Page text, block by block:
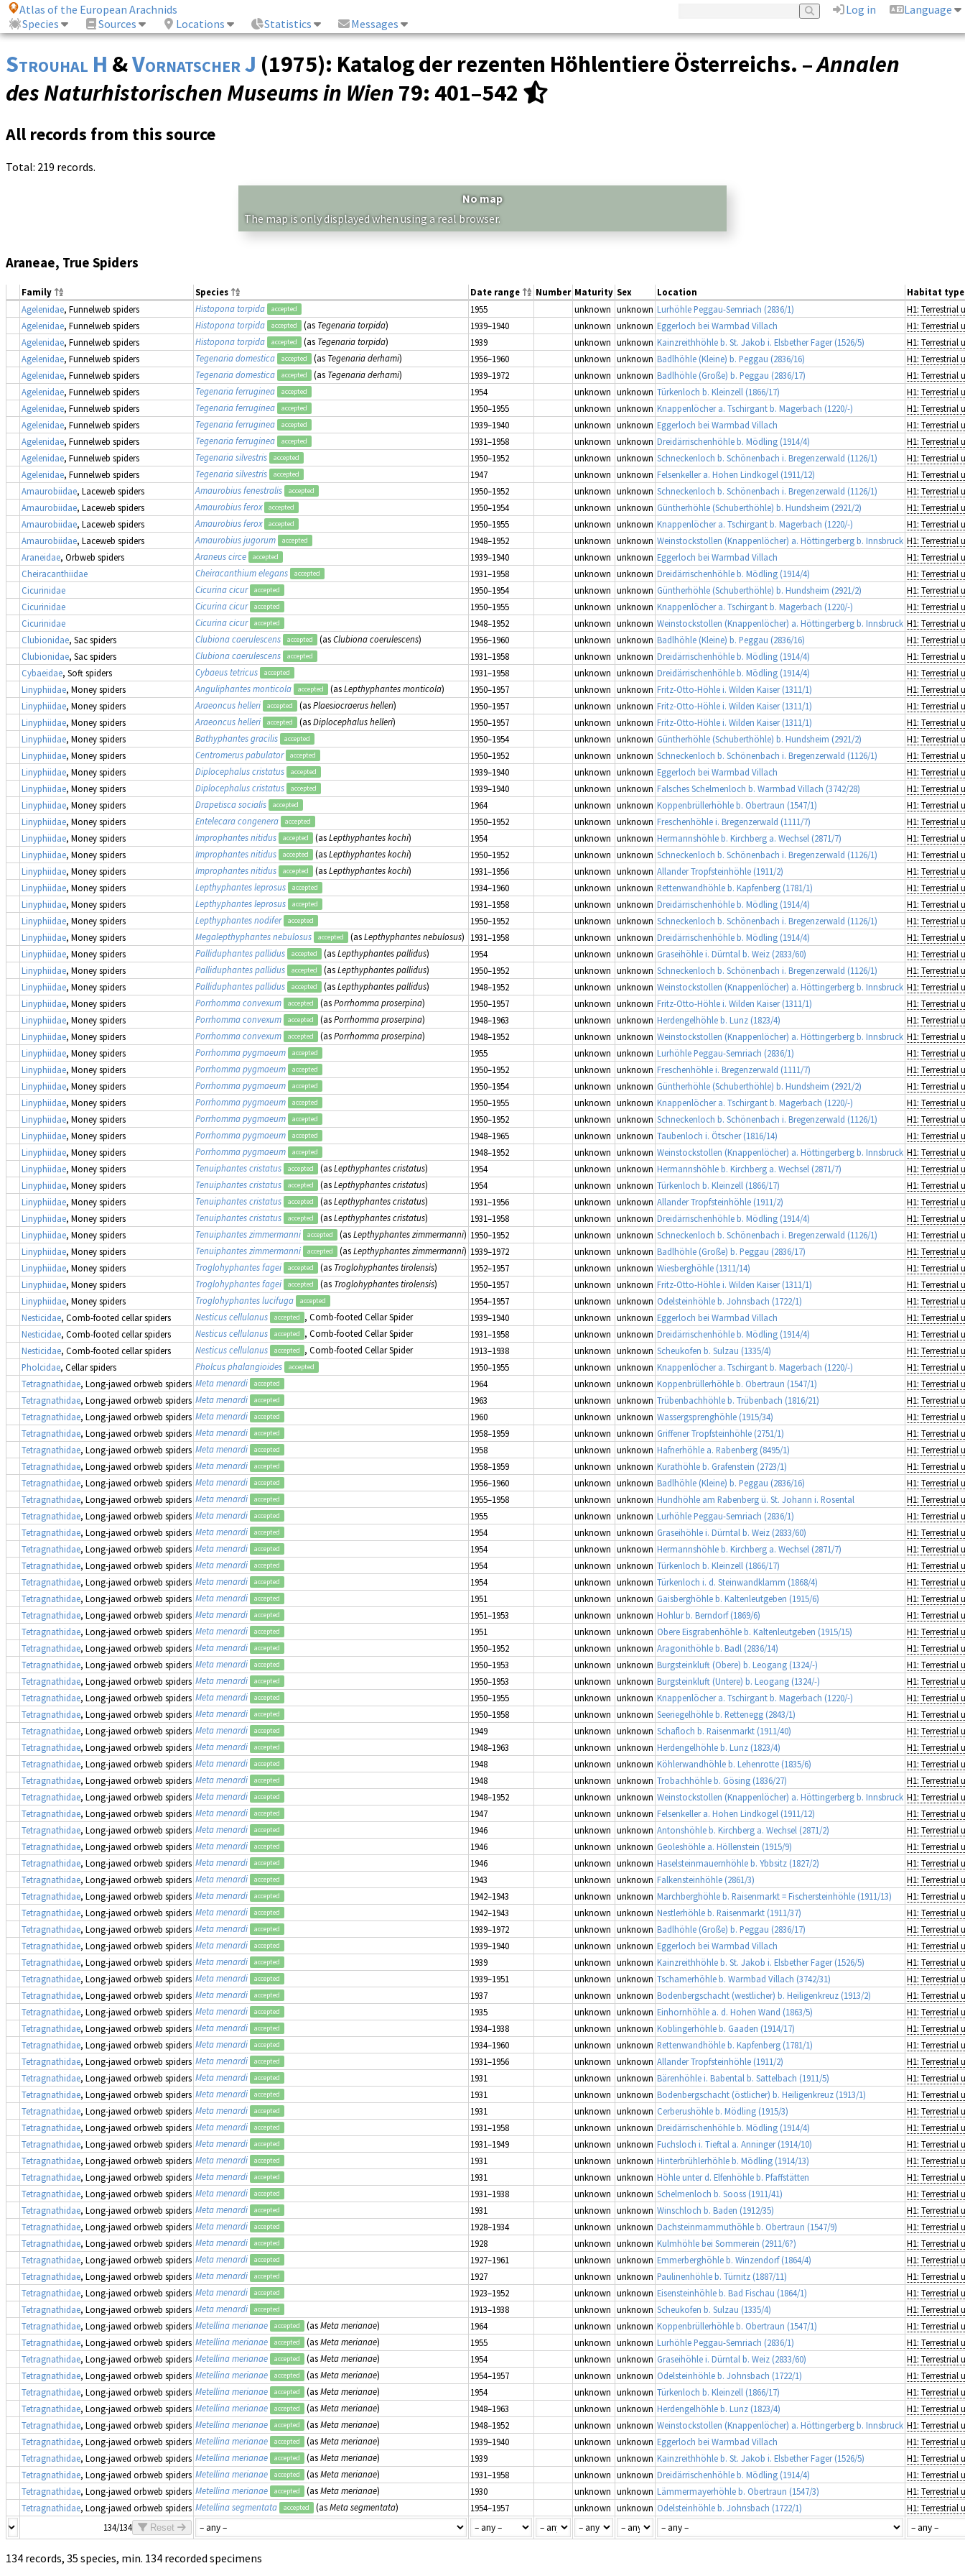
Atlas of the European Arachnids Log in
Language
Species
Sources Locations Statistics Messages
Strouhal H &Vornatscher J (1975): Katalog der rezenten Höhlentiere Österreichs. –Annalen
des Naturhistorischen Museums in Wien 79: 401–542
All records from this source
Total: 219 records.
No map
The map is only displayed when using a real browser.
Araneae, True Spiders
Family Species Date range Number Maturity Sex Location
Habitat type
Agelenidae, Funnelweb spiders Histopona torpida accepted 1955 unknown unknown Lurhöhle Peggau-Semriach (2836/1)
Agelenidae, Funnelweb spiders Histopona torpida accepted (as Tegenaria torpida) 1939–1940 unknown unknown Eggerloch bei Warmbad Villach
Agelenidae, Funnelweb spiders Histopona torpida accepted (as Tegenaria torpida) 1939 unknown unknown Kainzreithhöhle b. St. Jakob i. Elsbether Fager (1526/5)
Agelenidae, Funnelweb spiders Tegenaria domestica accepted (as Tegenaria derhami) 1956–1960 unknown unknown Badlhöhle (Kleine) b. Peggau (2836/16)
Agelenidae, Funnelweb spiders Tegenaria domestica accepted (as Tegenaria derhami) 1939–1972 unknown unknown Badlhöhle (Große) b. Peggau (2836/17)
Agelenidae, Funnelweb spiders Tegenaria ferruginea accepted 1954 unknown unknown Türkenloch b. Kleinzell (1866/17)
Agelenidae, Funnelweb spiders Tegenaria ferruginea accepted 1950–1955 unknown unknown Knappenlöcher a. Tschirgant b. Magerbach (1220/-)
Agelenidae, Funnelweb spiders Tegenaria ferruginea accepted 1939–1940 unknown unknown Eggerloch bei Warmbad Villach
Agelenidae, Funnelweb spiders Tegenaria ferruginea accepted 1931–1958 unknown unknown Dreidärrischenhöhle b. Mödling (1914/4)
Agelenidae, Funnelweb spiders Tegenaria silvestris accepted 1950–1952 unknown unknown Schneckenloch b. Schönenbach i. Bregenzerwald (1126/1)
Agelenidae, Funnelweb spiders Tegenaria silvestris accepted 1947 unknown unknown Felsenkeller a. Hohen Lindkogel (1911/12)
Amaurobiidae, Laceweb spiders Amaurobius fenestralis accepted 1950–1952 unknown unknown Schneckenloch b. Schönenbach i. Bregenzerwald (1126/1)
Amaurobiidae, Laceweb spiders Amaurobius ferox accepted 1950–1954 unknown unknown Güntherhöhle (Schuberthöhle) b. Hundsheim (2921/2)
Amaurobiidae, Laceweb spiders Amaurobius ferox accepted 1950–1955 unknown unknown Knappenlöcher a. Tschirgant b. Magerbach (1220/-)
Amaurobiidae, Laceweb spiders Amaurobius jugorum accepted 1948–1952 unknown unknown Weinstockstollen (Knappenlöcher) a. Höttingerberg b. Innsbruck
Araneidae, Orbweb spiders Araneus circe accepted 1939–1940 unknown unknown Eggerloch bei Warmbad Villach
Cheiracanthiidae
Cheiracanthium elegans accepted 1931–1958 unknown unknown Dreidärrischenhöhle b. Mödling (1914/4)
Cicurinidae
Cicurina cicur accepted 1950–1954 unknown unknown Güntherhöhle (Schuberthöhle) b. Hundsheim (2921/2)
Cicurinidae
Cicurina cicur accepted 1950–1955 unknown unknown Knappenlöcher a. Tschirgant b. Magerbach (1220/-)
Cicurinidae
Cicurina cicur accepted 1948–1952 unknown unknown Weinstockstollen (Knappenlöcher) a. Höttingerberg b. Innsbruck
Clubionidae, Sac spiders Clubiona caerulescens accepted (asClubiona coerulescens) 1956–1960 unknown unknown Badlhöhle (Kleine) b. Peggau (2836/16)
Clubionidae, Sac spiders Clubiona caerulescens accepted 1931–1958 unknown unknown Dreidärrischenhöhle b. Mödling (1914/4)
Cybaeidae, Soft spiders Cybaeus tetricus accepted 1931–1958 unknown unknown Dreidärrischenhöhle b. Mödling (1914/4)
Linyphiidae, Money spiders Anguliphantes monticola accepted (asLepthyphantes monticola) 1950–1957 unknown unknown Fritz-Otto-Höhle i. Wilden Kaiser (1311/1)
Linyphiidae, Money spiders Araeoncus helleri accepted (asPlaesiocraerus helleri) 1950–1957 unknown unknown Fritz-Otto-Höhle i. Wilden Kaiser (1311/1)
Linyphiidae, Money spiders Araeoncus helleri accepted (asDiplocephalus helleri) 1950–1957 unknown unknown Fritz-Otto-Höhle i. Wilden Kaiser (1311/1)
Linyphiidae, Money spiders Bathyphantes gracilis accepted 1950–1954 unknown unknown Güntherhöhle (Schuberthöhle) b. Hundsheim (2921/2)
Linyphiidae, Money spiders Centromerus pabulator accepted 1950–1952 unknown unknown Schneckenloch b. Schönenbach i. Bregenzerwald (1126/1)
Linyphiidae, Money spiders Diplocephalus cristatus accepted 1939–1940 unknown unknown Eggerloch bei Warmbad Villach
Linyphiidae, Money spiders Diplocephalus cristatus accepted 1939–1940 unknown unknown Falsches Schelmenloch b. Warmbad Villach (3742/28)
Linyphiidae, Money spiders Drapetisca socialis accepted 1964 unknown unknown Koppenbrüllerhöhle b. Obertraun (1547/1)
Linyphiidae, Money spiders Entelecara congenera accepted 1950–1952 unknown unknown Freschenhöhle i. Bregenzerwald (1111/7)
Linyphiidae, Money spiders Improphantes nitidus accepted (asLepthyphantes kochi) 1954 unknown unknown Hermannshöhle b. Kirchberg a. Wechsel (2871/7)
Linyphiidae, Money spiders Improphantes nitidus accepted (asLepthyphantes kochi) 1950–1952 unknown unknown Schneckenloch b. Schönenbach i. Bregenzerwald (1126/1)
Linyphiidae, Money spiders Improphantes nitidus accepted (asLepthyphantes kochi) 1931–1956 unknown unknown Allander Tropfsteinhöhle (1911/2)
Linyphiidae, Money spiders Lepthyphantes leprosus accepted 1934–1960 unknown unknown Rettenwandhöhle b. Kapfenberg (1781/1)
Linyphiidae, Money spiders Lepthyphantes leprosus accepted 1931–1958 unknown unknown Dreidärrischenhöhle b. Mödling (1914/4)
Linyphiidae, Money spiders Lepthyphantes nodifer accepted 1950–1952 unknown unknown Schneckenloch b. Schönenbach i. Bregenzerwald (1126/1)
Linyphiidae, Money spiders Megalepthyphantes nebulosus accepted (asLepthyphantes nebulosus) 1931–1958 unknown unknown Dreidärrischenhöhle b. Mödling (1914/4)
Linyphiidae, Money spiders Palliduphantes pallidus accepted (asLepthyphantes pallidus) 1954 unknown unknown Graseihöhle i. Dürntal b. Weiz (2833/60)
Linyphiidae, Money spiders Palliduphantes pallidus accepted (asLepthyphantes pallidus) 1950–1952 unknown unknown Schneckenloch b. Schönenbach i. Bregenzerwald (1126/1)
Linyphiidae, Money spiders Palliduphantes pallidus accepted (asLepthyphantes pallidus) 1948–1952 unknown unknown Weinstockstollen (Knappenlöcher) a. Höttingerberg b. Innsbruck
Linyphiidae, Money spiders Porrhomma convexum accepted (asPorrhomma proserpina) 1950–1957 unknown unknown Fritz-Otto-Höhle i. Wilden Kaiser (1311/1)
Linyphiidae, Money spiders Porrhomma convexum accepted (asPorrhomma proserpina) 1948–1963 unknown unknown Herdengelhöhle b. Lunz (1823/4)
Linyphiidae, Money spiders Porrhomma convexum accepted (asPorrhomma proserpina) 1948–1952 unknown unknown Weinstockstollen (Knappenlöcher) a. Höttingerberg b. Innsbruck
Linyphiidae, Money spiders Porrhomma pygmaeum accepted 1955 unknown unknown Lurhöhle Peggau-Semriach (2836/1)
Linyphiidae, Money spiders Porrhomma pygmaeum accepted 1950–1952 unknown unknown Freschenhöhle i. Bregenzerwald (1111/7)
Linyphiidae, Money spiders Porrhomma pygmaeum accepted 1950–1954 unknown unknown Güntherhöhle (Schuberthöhle) b. Hundsheim (2921/2)
Linyphiidae, Money spiders Porrhomma pygmaeum accepted 1950–1955 unknown unknown Knappenlöcher a. Tschirgant b. Magerbach (1220/-)
Linyphiidae, Money spiders Porrhomma pygmaeum accepted 1950–1952 unknown unknown Schneckenloch b. Schönenbach i. Bregenzerwald (1126/1)
Linyphiidae, Money spiders Porrhomma pygmaeum accepted 1948–1965 unknown unknown Taubenloch i. Ötscher (1816/14)
Linyphiidae, Money spiders Porrhomma pygmaeum accepted 1948–1952 unknown unknown Weinstockstollen (Knappenlöcher) a. Höttingerberg b. Innsbruck
Linyphiidae, Money spiders Tenuiphantes cristatus accepted (asLepthyphantes cristatus) 1954 unknown unknown Hermannshöhle b. Kirchberg a. Wechsel (2871/7)
Linyphiidae, Money spiders Tenuiphantes cristatus accepted (asLepthyphantes cristatus) 1954 unknown unknown Türkenloch b. Kleinzell (1866/17)
Linyphiidae, Money spiders Tenuiphantes cristatus accepted (asLepthyphantes cristatus) 1931–1956 unknown unknown Allander Tropfsteinhöhle (1911/2)
Linyphiidae, Money spiders Tenuiphantes cristatus accepted (asLepthyphantes cristatus) 1931–1958 unknown unknown Dreidärrischenhöhle b. Mödling (1914/4)
Linyphiidae, Money spiders Tenuiphantes zimmermanni accepted (asLepthyphantes zimmermanni) 1950–1952 unknown unknown Schneckenloch b. Schönenbach i. Bregenzerwald (1126/1)
Linyphiidae, Money spiders Tenuiphantes zimmermanni accepted (asLepthyphantes zimmermanni) 1939–1972 unknown unknown Badlhöhle (Große) b. Peggau (2836/17)
Linyphiidae, Money spiders Troglohyphantes fagei accepted (as Troglohyphantes tirolensis) 1952–1957 unknown unknown Wiesberghöhle (1311/14)
Linyphiidae, Money spiders Troglohyphantes fagei accepted (as Troglohyphantes tirolensis) 1950–1957 unknown unknown Fritz-Otto-Höhle i. Wilden Kaiser (1311/1)
Linyphiidae, Money spiders Troglohyphantes lucifuga accepted 1954–1957 unknown unknown Odelsteinhöhle b. Johnsbach (1722/1)
Nesticidae, Comb-footed cellar spiders Nesticus cellulanus accepted , Comb-footed Cellar Spider 1939–1940 unknown unknown Eggerloch bei Warmbad Villach
Nesticidae, Comb-footed cellar spiders Nesticus cellulanus accepted , Comb-footed Cellar Spider 1931–1958 unknown unknown Dreidärrischenhöhle b. Mödling (1914/4)
Nesticidae, Comb-footed cellar spiders Nesticus cellulanus accepted , Comb-footed Cellar Spider 1913–1938 unknown unknown Scheukofen b. Sulzau (1335/4)
Pholcidae, Cellar spiders Pholcus phalangioides accepted 1950–1955 unknown unknown Knappenlöcher a. Tschirgant b. Magerbach (1220/-)
Tetragnathidae, Long-jawed orbweb spiders Meta menardi accepted 1964 unknown unknown Koppenbrüllerhöhle b. Obertraun (1547/1)
Tetragnathidae, Long-jawed orbweb spiders Meta menardi accepted 1963 unknown unknown Trübenbachhöhle b. Trübenbach (1816/21)
Tetragnathidae, Long-jawed orbweb spiders Meta menardi accepted 1960 unknown unknown Wassergsprenghöhle (1915/34)
Tetragnathidae, Long-jawed orbweb spiders Meta menardi accepted 1958–1959 unknown unknown Griffener Tropfsteinhöhle (2751/1)
Tetragnathidae, Long-jawed orbweb spiders Meta menardi accepted 1958 unknown unknown Hafnerhöhle a. Rabenberg (8495/1)
Tetragnathidae, Long-jawed orbweb spiders Meta menardi accepted 1958–1959 unknown unknown Kurathöhle b. Grafenstein (2723/1)
Tetragnathidae, Long-jawed orbweb spiders Meta menardi accepted 1956–1960 unknown unknown Badlhöhle (Kleine) b. Peggau (2836/16)
Tetragnathidae, Long-jawed orbweb spiders Meta menardi accepted 1955–1958 unknown unknown Hundhöhle am Rabenberg ü. St. Johann i. Rosental
Tetragnathidae, Long-jawed orbweb spiders Meta menardi accepted 1955 unknown unknown Lurhöhle Peggau-Semriach (2836/1)
Tetragnathidae, Long-jawed orbweb spiders Meta menardi accepted 1954 unknown unknown Graseihöhle i. Dürntal b. Weiz (2833/60)
Tetragnathidae, Long-jawed orbweb spiders Meta menardi accepted 1954 unknown unknown Hermannshöhle b. Kirchberg a. Wechsel (2871/7)
Tetragnathidae, Long-jawed orbweb spiders Meta menardi accepted 1954 unknown unknown Türkenloch b. Kleinzell (1866/17)
Tetragnathidae, Long-jawed orbweb spiders Meta menardi accepted 1954 unknown unknown Türkenloch i. d. Steinwandklamm (1868/4)
Tetragnathidae, Long-jawed orbweb spiders Meta menardi accepted 1951 unknown unknown Gaisberghöhle b. Kaltenleutgeben (1915/6)
Tetragnathidae, Long-jawed orbweb spiders Meta menardi accepted 1951–1953 unknown unknown Hohlur b. Berndorf (1869/6)
Tetragnathidae, Long-jawed orbweb spiders Meta menardi accepted 1951 unknown unknown Obere Eisgrabenhöhle b. Kaltenleutgeben (1915/15)
Tetragnathidae, Long-jawed orbweb spiders Meta menardi accepted 1950–1952 unknown unknown Aragonithöhle b. Badl (2836/14)
Tetragnathidae, Long-jawed orbweb spiders Meta menardi accepted 1950–1953 unknown unknown Burgsteinkluft (Obere) b. Leogang (1324/-)
Tetragnathidae, Long-jawed orbweb spiders Meta menardi accepted 1950–1953 unknown unknown Burgsteinkluft (Untere) b. Leogang (1324/-)
Tetragnathidae, Long-jawed orbweb spiders Meta menardi accepted 1950–1955 unknown unknown Knappenlöcher a. Tschirgant b. Magerbach (1220/-)
Tetragnathidae, Long-jawed orbweb spiders Meta menardi accepted 1950–1958 unknown unknown Seeriegelhöhle b. Rettenegg (2843/1)
Tetragnathidae, Long-jawed orbweb spiders Meta menardi accepted 1949 unknown unknown Schafloch b. Raisenmarkt (1911/40)
Tetragnathidae, Long-jawed orbweb spiders Meta menardi accepted 1948–1963 unknown unknown Herdengelhöhle b. Lunz (1823/4)
Tetragnathidae, Long-jawed orbweb spiders Meta menardi accepted 1948 unknown unknown Köhlerwandhöhle b. Lehenrotte (1835/6)
Tetragnathidae, Long-jawed orbweb spiders Meta menardi accepted 1948 unknown unknown Trobachhöhle b. Gösing (1836/27)
Tetragnathidae, Long-jawed orbweb spiders Meta menardi accepted 1948–1952 unknown unknown Weinstockstollen (Knappenlöcher) a. Höttingerberg b. Innsbruck
Tetragnathidae, Long-jawed orbweb spiders Meta menardi accepted 1947 unknown unknown Felsenkeller a. Hohen Lindkogel (1911/12)
Tetragnathidae, Long-jawed orbweb spiders Meta menardi accepted 1946 unknown unknown Antonshöhle b. Kirchberg a. Wechsel (2871/2)
Tetragnathidae, Long-jawed orbweb spiders Meta menardi accepted 1946 unknown unknown Geoleshöhle a. Höllenstein (1915/9)
Tetragnathidae, Long-jawed orbweb spiders Meta menardi accepted 1946 unknown unknown Haselsteinmauernhöhle b. Ybbsitz (1827/2)
Tetragnathidae, Long-jawed orbweb spiders Meta menardi accepted 1943 unknown unknown Falkensteinhöhle (2861/3)
Tetragnathidae, Long-jawed orbweb spiders Meta menardi accepted 1942–1943 unknown unknown Marchberghöhle b. Raisenmarkt = Fischersteinhöhle (1911/13)
Tetragnathidae, Long-jawed orbweb spiders Meta menardi accepted 1942–1943 unknown unknown Nestlerhöhle b. Raisenmarkt (1911/37)
Tetragnathidae, Long-jawed orbweb spiders Meta menardi accepted 1939–1972 unknown unknown Badlhöhle (Große) b. Peggau (2836/17)
Tetragnathidae, Long-jawed orbweb spiders Meta menardi accepted 1939–1940 unknown unknown Eggerloch bei Warmbad Villach
Tetragnathidae, Long-jawed orbweb spiders Meta menardi accepted 1939 unknown unknown Kainzreithhöhle b. St. Jakob i. Elsbether Fager (1526/5)
Tetragnathidae, Long-jawed orbweb spiders Meta menardi accepted 1939–1951 unknown unknown Tschamerhöhle b. Warmbad Villach (3742/31)
Tetragnathidae, Long-jawed orbweb spiders Meta menardi accepted 1937 unknown unknown Bodenbergschacht (westlicher) b. Heiligenkreuz (1913/2)
Tetragnathidae, Long-jawed orbweb spiders Meta menardi accepted 1935 unknown unknown Einhornhöhle a. d. Hohen Wand (1863/5)
Tetragnathidae, Long-jawed orbweb spiders Meta menardi accepted 1934–1938 unknown unknown Koblingerhöhle b. Gaaden (1914/17)
Tetragnathidae, Long-jawed orbweb spiders Meta menardi accepted 1934–1960 unknown unknown Rettenwandhöhle b. Kapfenberg (1781/1)
Tetragnathidae, Long-jawed orbweb spiders Meta menardi accepted 1931–1956 unknown unknown Allander Tropfsteinhöhle (1911/2)
Tetragnathidae, Long-jawed orbweb spiders Meta menardi accepted 1931 unknown unknown Bärenhöhle i. Babental b. Sattelbach (1911/5)
Tetragnathidae, Long-jawed orbweb spiders Meta menardi accepted 1931 unknown unknown Bodenbergschacht (östlicher) b. Heiligenkreuz (1913/1)
Tetragnathidae, Long-jawed orbweb spiders Meta menardi accepted 1931 unknown unknown Cerberushöhle b. Mödling (1915/3)
Tetragnathidae, Long-jawed orbweb spiders Meta menardi accepted 1931–1958 unknown unknown Dreidärrischenhöhle b. Mödling (1914/4)
Tetragnathidae, Long-jawed orbweb spiders Meta menardi accepted 1931–1949 unknown unknown Fuchsloch i. Tieftal a. Anninger (1914/10)
Tetragnathidae, Long-jawed orbweb spiders Meta menardi accepted 1931 unknown unknown Hinterbrühlerhöhle b. Mödling (1914/13)
Tetragnathidae, Long-jawed orbweb spiders Meta menardi accepted 1931 unknown unknown Höhle unter d. Elfenhöhle b. Pfaffstätten
Tetragnathidae, Long-jawed orbweb spiders Meta menardi accepted 1931–1938 unknown unknown Schelmenloch b. Sooss (1911/41)
Tetragnathidae, Long-jawed orbweb spiders Meta menardi accepted 1931 unknown unknown Winschloch b. Baden (1912/35)
Tetragnathidae, Long-jawed orbweb spiders Meta menardi accepted 1928–1934 unknown unknown Dachsteinmammuthöhle b. Obertraun (1547/9)
Tetragnathidae, Long-jawed orbweb spiders Meta menardi accepted 1928 unknown unknown Kulmhöhle bei Sommerein (2911/6?)
Tetragnathidae, Long-jawed orbweb spiders Meta menardi accepted 1927–1961 unknown unknown Emmerberghöhle b. Winzendorf (1864/4)
Tetragnathidae, Long-jawed orbweb spiders Meta menardi accepted 1927 unknown unknown Paulinenhöhle b. Türnitz (1887/11)
Tetragnathidae, Long-jawed orbweb spiders Meta menardi accepted 1923–1952 unknown unknown Eisensteinhöhle b. Bad Fischau (1864/1)
Tetragnathidae, Long-jawed orbweb spiders Meta menardi accepted 1913–1938 unknown unknown Scheukofen b. Sulzau (1335/4)
Tetragnathidae, Long-jawed orbweb spiders Metellina merianae accepted (asMeta merianae) 1964 unknown unknown Koppenbrüllerhöhle b. Obertraun (1547/1)
Tetragnathidae, Long-jawed orbweb spiders Metellina merianae accepted (asMeta merianae) 1955 unknown unknown Lurhöhle Peggau-Semriach (2836/1)
Tetragnathidae, Long-jawed orbweb spiders Metellina merianae accepted (asMeta merianae) 1954 unknown unknown Graseihöhle i. Dürntal b. Weiz (2833/60)
Tetragnathidae, Long-jawed orbweb spiders Metellina merianae accepted (asMeta merianae) 1954–1957 unknown unknown Odelsteinhöhle b. Johnsbach (1722/1)
Tetragnathidae, Long-jawed orbweb spiders Metellina merianae accepted (asMeta merianae) 1954 unknown unknown Türkenloch b. Kleinzell (1866/17)
Tetragnathidae, Long-jawed orbweb spiders Metellina merianae accepted (asMeta merianae) 1948–1963 unknown unknown Herdengelhöhle b. Lunz (1823/4)
Tetragnathidae, Long-jawed orbweb spiders Metellina merianae accepted (asMeta merianae) 1948–1952 unknown unknown Weinstockstollen (Knappenlöcher) a. Höttingerberg b. Innsbruck
Tetragnathidae, Long-jawed orbweb spiders Metellina merianae accepted (asMeta merianae) 1939–1940 unknown unknown Eggerloch bei Warmbad Villach
Tetragnathidae, Long-jawed orbweb spiders Metellina merianae accepted (asMeta merianae) 1939 unknown unknown Kainzreithhöhle b. St. Jakob i. Elsbether Fager (1526/5)
Tetragnathidae, Long-jawed orbweb spiders Metellina merianae accepted (asMeta merianae) 1931–1958 unknown unknown Dreidärrischenhöhle b. Mödling (1914/4)
Tetragnathidae, Long-jawed orbweb spiders Metellina merianae accepted (asMeta merianae) 1930 unknown unknown Lämmermayerhöhle b. Obertraun (1547/3)
Tetragnathidae, Long-jawed orbweb spiders Metellina segmentata accepted (asMeta segmentata) 1954–1957 unknown unknown Odelsteinhöhle b. Johnsbach (1722/1)
134/134
Reset
134 records, 35 species, min. 134 recorded specimens